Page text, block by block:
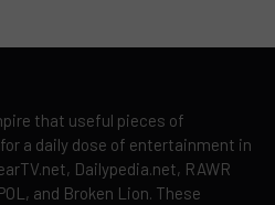
that useful pieces of
a daily dose of entertainment in
Dailypedia.net, RAWR
and Broken Lion. These